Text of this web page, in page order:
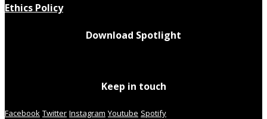
Ethics Policy
Download Spotlight
Keep in touch
Facebook Twitter Instagram Youtube Spotify